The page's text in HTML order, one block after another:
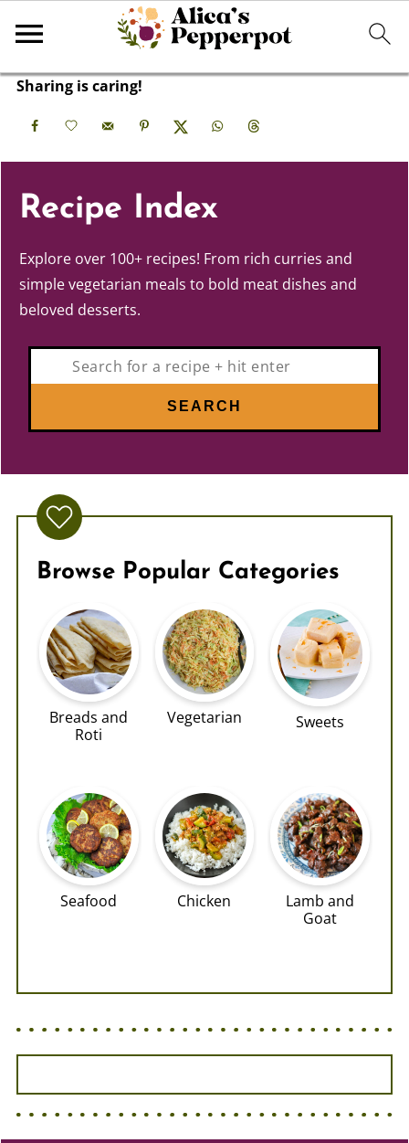
Sharing is caring!
Recipe Index
Explore over 100+ recipes! From rich curries and
simple vegetarian meals to bold meat dishes and
beloved desserts.
Search
SEARCH
Browse Popular Categories
Breads and
Roti
Vegetarian Sweets
Seafood Chicken
Lamb and
Goat